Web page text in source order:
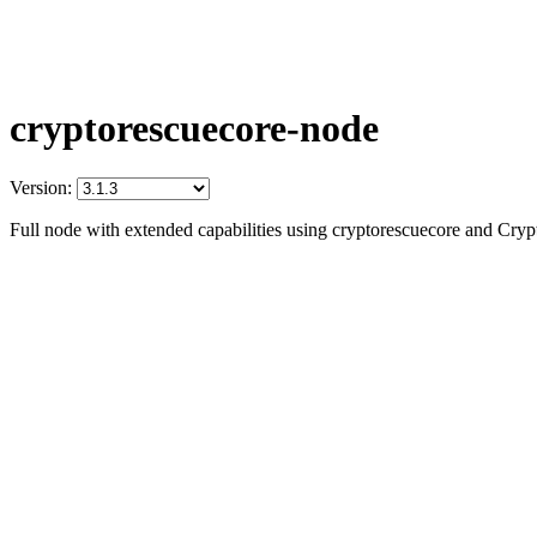
cryptorescuecore-node
Version:
Full node with extended capabilities using cryptorescuecore and